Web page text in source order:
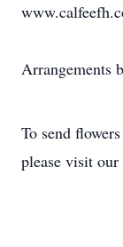
Arrangements
To send
please visit our